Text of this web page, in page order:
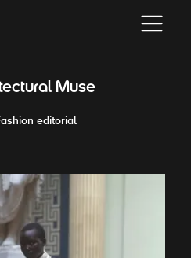
GO TO MAIN MENU
Muse
editorial